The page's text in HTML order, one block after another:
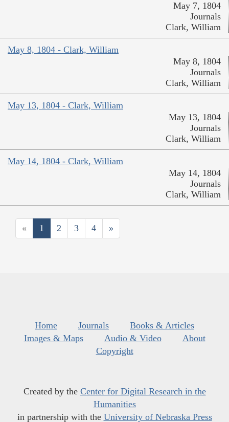
May 7, 1804
Journals
Clark, William
May 8, 1804 - Clark, William
May 8, 1804
Journals
Clark, William
May 13, 1804 - Clark, William
May 13, 1804
Journals
Clark, William
May 14, 1804 - Clark, William
May 14, 1804
Journals
Clark, William
« 1 2 3 4 »
Home Journals
Books & Articles
Images & Maps
Audio & Video
About
Copyright
Created by the Center for Digital Research in the
Humanities
in partnership with the University of Nebraska Press